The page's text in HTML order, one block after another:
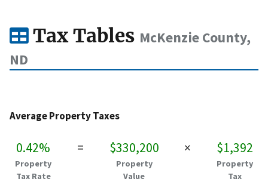
Tax Tables McKenzie County,
ND
Average Property Taxes
0.42%
Property
Tax Rate
= $330,200
Property
Value
× $1,392
Property
Tax